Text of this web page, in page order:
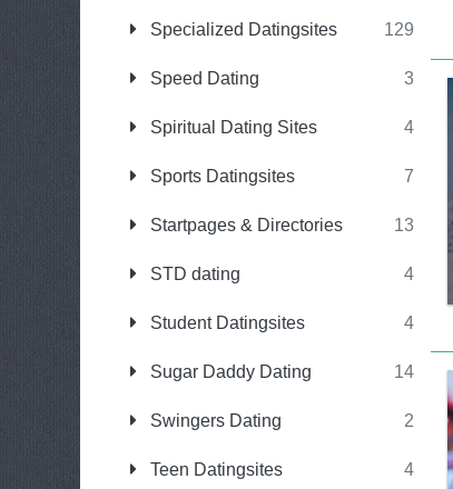
Specialized Datingsites 129
Speed Dating 3
Spiritual Dating Sites 4
Sports Datingsites 7
Startpages & Directories 13
STD dating 4
Student Datingsites 4
Sugar Daddy Dating 14
Swingers Dating 2
Teen Datingsites 4